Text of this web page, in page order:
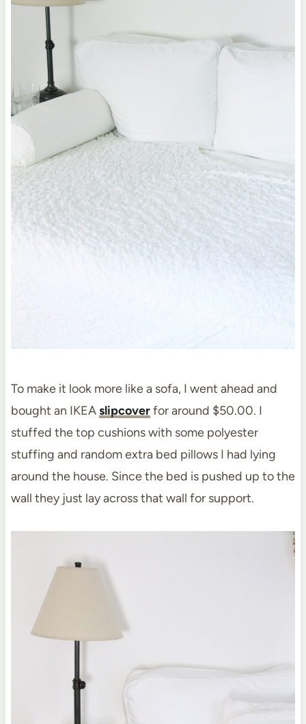
To make it look more like a sofa, I went ahead and
bought an IKEAslipcoverfor around $50.00. I
stuffed the top cushions with some polyester
stuffing and random extra bed pillows I had lying
around the house. Since the bed is pushed up to the
wall they just lay across that wall for support.